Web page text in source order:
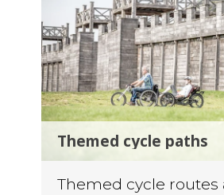
Themed cycle paths
Themed cycle routes